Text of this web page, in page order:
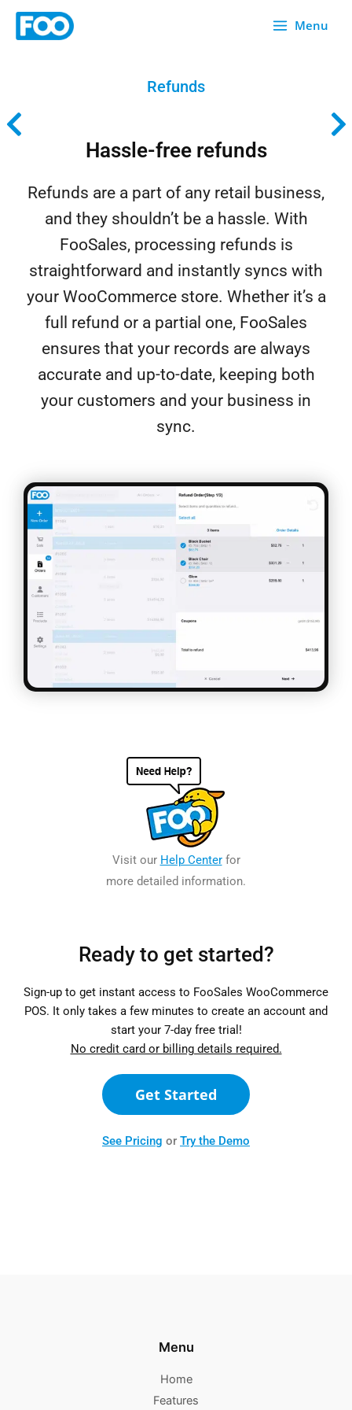
Skip
Menu
Refunds
Hassle-free refunds
Refunds are a part of any retail business,
and they shouldn’t be a hassle. With
FooSales, processing refunds is
straightforward and instantly syncs with
your WooCommerce store. Whether it’s a
full refund or a partial one, FooSales
ensures that your records are always
accurate and up-to-date, keeping both
your customers and your business in
sync.
Visit our Help Centerfor
more detailed information.
Ready to get started?
Sign-up to get instant access to FooSales WooCommerce
POS. It only takes a few minutes to create an account and
start your 7-day free trial!
No credit card or billing details required.
Get Started
See Pricing or Try the Demo
Menu
Home
Features